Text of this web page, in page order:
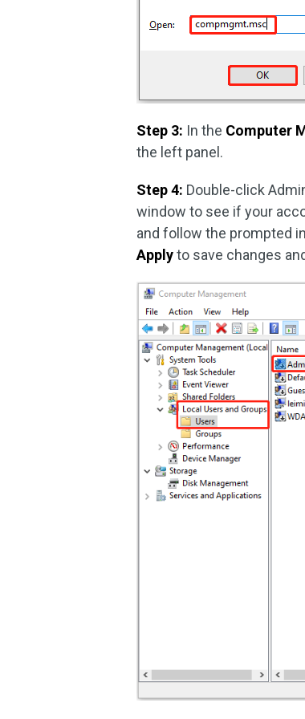
Step 3: In the Computer
the left panel.
Step 4: Double-click
window to see if your
and follow the prompted
Applyto save changes